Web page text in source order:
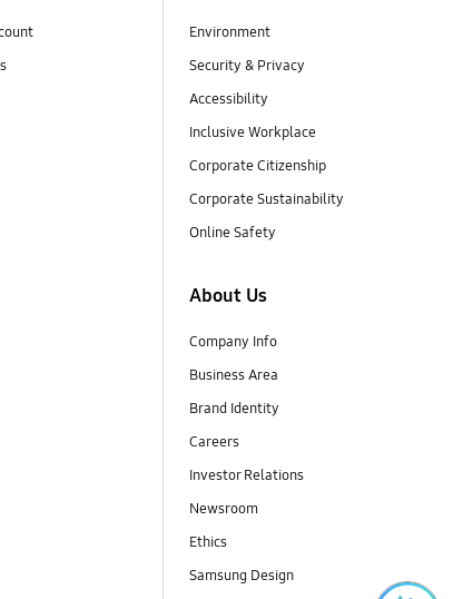
Environment
Security & Privacy
Accessibility
Inclusive Workplace
Corporate Citizenship
Corporate Sustainability
Online Safety
About Us
Company Info
Business Area
Brand Identity
Careers
Investor Relations
Newsroom
Ethics
Samsung Design